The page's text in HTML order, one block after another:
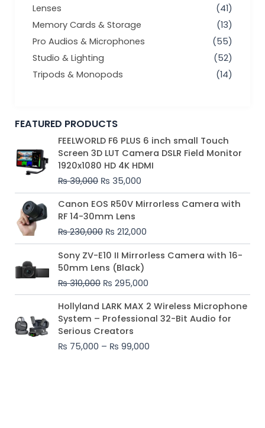
Lenses
(41)
Memory Cards & Storage
(13)
Pro Audios & Microphones
(55)
Studio & Lighting
(52)
Tripods & Monopods
(14)
FEATURED PRODUCTS
FEELWORLD F6 PLUS 6 inch small Touch
Screen 3D LUT Camera DSLR Field Monitor
1920x1080 HD 4K HDMI
₨39,000
Original
price
was:
₨ 39,000.
₨ 35,000
Current
price
is:
₨ 35,000.
Canon EOS R50V Mirrorless Camera with
RF 14-30mm Lens
₨230,000
Original
price
was:
₨ 230,000.
₨ 212,000
Current
price
₨ 212,000.
Sony ZV-E10 II Mirrorless Camera with 16-
50mm Lens (Black)
₨310,000
Original
price
was:
₨ 310,000.
₨ 295,000
Current
price
₨ 295,000.
Hollyland LARK MAX 2 Wireless Microphone
System – Professional 32-Bit Audio for
Serious Creators
₨ 75,000 – ₨ 99,000
Price
range:
₨ 75,000
₨ 99,000